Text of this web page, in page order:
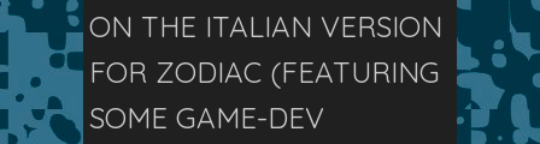
ON THE ITALIAN VERSION
FOR ZODIAC (FEATURING
SOME GAME-DEV